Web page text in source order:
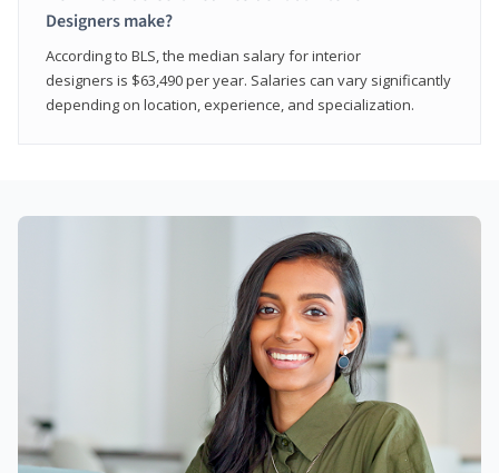
Designers make?
According to BLS, the median salary for interior
designers is $63,490 per year. Salaries can vary significantly
depending on location, experience, and specialization.